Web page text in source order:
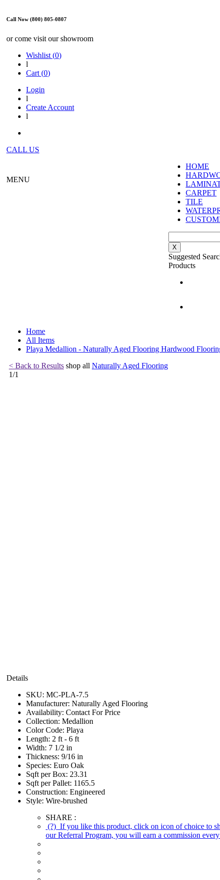
Call Now (800) 805-0807
or come visit our showroom
Wishlist (0)
l
Cart (0)
Login
l
Create Account
l
CALL US
MENU
HOME
CARPET
TILE
X
Suggested
Products
Home
All Items
Playa Medallion - Naturally Aged Flooring Hardwood
< Back to Results shop all Naturally Aged Flooring
1/1
Details
SKU: MC-PLA-7.5
Manufacturer: Naturally Aged Flooring
Availability: Contact For Price
Collection: Medallion
Color Code: Playa
Length: 2 ft - 6 ft
Width: 7 1/2 in
Thickness: 9/16 in
Species: Euro Oak
Sqft per Box: 23.31
Sqft per Pallet: 1165.5
Construction: Engineered
Style: Wire-brushed
SHARE :
(?) If you like this product, click on icon of choice to
our Referral Program, you will earn a commission